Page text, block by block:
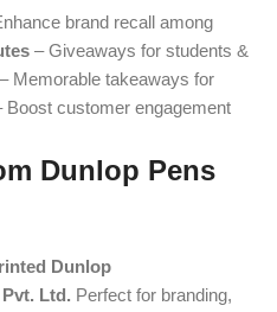
brand recall among
– Giveaways for students &
– Memorable takeaways for
Boost customer engagement
Dunlop Pens
Dunlop
Ltd. Perfect for branding,